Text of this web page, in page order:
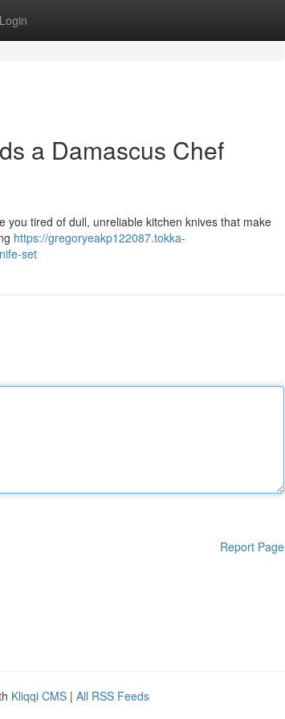
Login
a Damascus Chef
you tired of dull, unreliable kitchen knives that make
https://gregoryeakp122087.tokka-
set
Report Page
Kliqqi CMS | All RSS Feeds